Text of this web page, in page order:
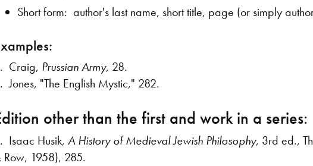
Short form: author's last name, short title, page (or simply
Craig, Prussian Army, 28.
Jones, "The English Mystic," 282.
other than the first and work in a series:
Isaac Husik,A History of Medieval Jewish Philosophy, 3rd ed.,
Row, 1958), 285.